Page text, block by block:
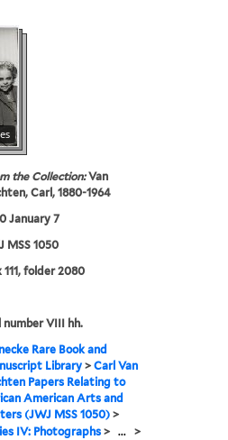
the Collection:Van
Carl, 1880-1964
January 7
MSS 1050
111, folder 2080
number VIII hh.
Rare Book and
Library >Carl Van
Papers Relating to
American Arts and
(JWJ MSS 1050) >
IV: Photographs > ... >